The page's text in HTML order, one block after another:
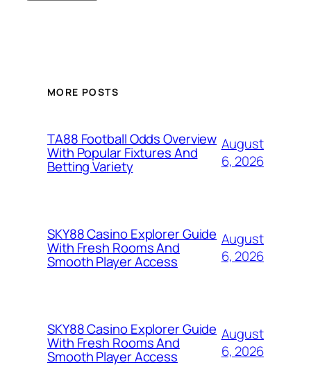
MORE POSTS
TA88 Football Odds Overview
With Popular Fixtures And
Betting Variety
August
6, 2026
SKY88 Casino Explorer Guide
With Fresh Rooms And
Smooth Player Access
August
6, 2026
SKY88 Casino Explorer Guide
With Fresh Rooms And
Smooth Player Access
August
6, 2026